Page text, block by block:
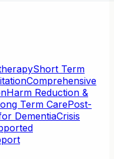
Short Term
Comprehensive
Harm Reduction &
Term CarePost-
DementiaCrisis